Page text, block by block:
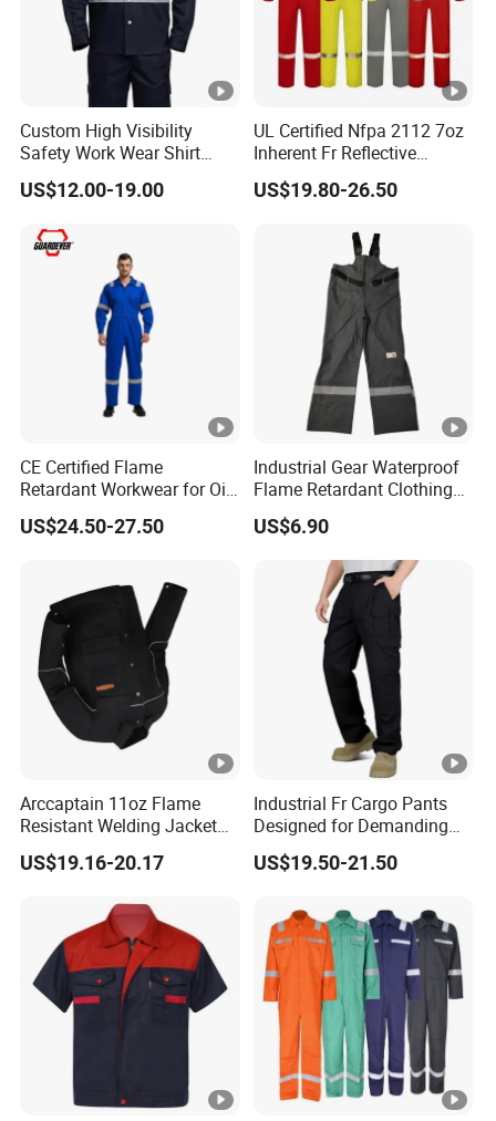
Custom High Visibility
Safety Work Wear Shirt
Reflective Tape Coal Mine
Safety Work Wear
US$12.00-19.00
UL Certified Nfpa 2112 7oz
Inherent Fr Reflective
Coverall for Arc Flash
Protection
US$19.80-26.50
CE Certified Flame
Retardant Workwear for Oil
and Gas Industry
US$24.50-27.50
Industrial Gear Waterproof
Flame Retardant Clothing
Raincoat Workwear
Uniforms Overall Jacket
US$6.90
Arccaptain 11oz Flame
Resistant Welding Jacket
for TIG MIG Arc
US$19.16-20.17
Industrial Fr Cargo Pants
Designed for Demanding
Work Environments UL
Nfpa 2112 Certified
US$19.50-21.50